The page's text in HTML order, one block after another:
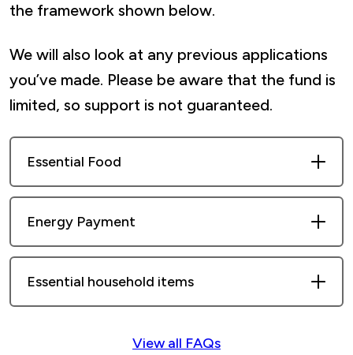
the framework shown below.
We will also look at any previous applications
you’ve made. Please be aware that the fund is
limited, so support is not guaranteed.
Essential Food
voucher per year, starting from the date
of their last award (subject to eligibility).
Energy Payment
One energy voucher application is allowed
Essential household items
View all FAQs